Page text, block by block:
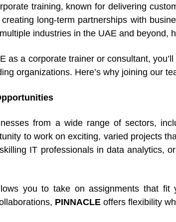
training, known for delivering
long-term partnerships with
industries in the UAE and beyond,
as a corporate trainer or consultant,
organizations. Here’s why joining our
from a wide range of sectors,
to work on exciting, varied projects
IT professionals in data analytics,
you to take on assignments that
PINNACLE offers flexibility